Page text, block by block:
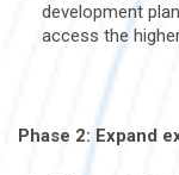
development
access the
Phase 2: Expand